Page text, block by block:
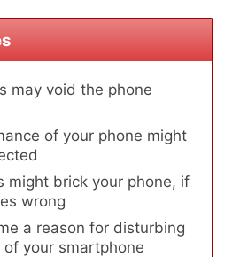
may void the phone
of your phone might
might brick your phone, if
wrong
a reason for disturbing
your smartphone